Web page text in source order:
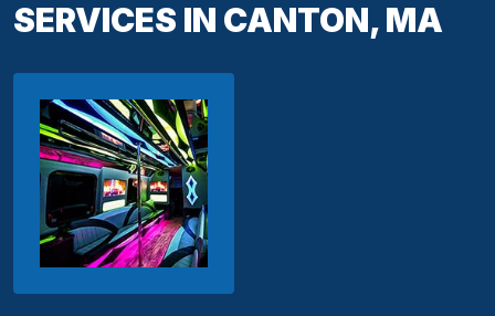
SERVICES IN CANTON, MA